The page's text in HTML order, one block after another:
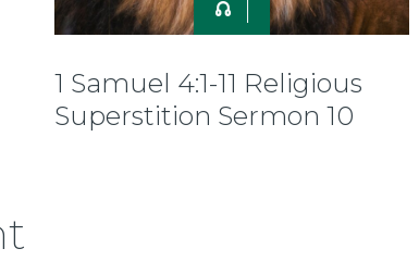
1 Samuel 4:1-11 Religious
Superstition Sermon 10